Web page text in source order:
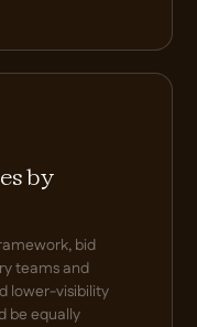
by
bid
teams and
lower-visibility
be equally